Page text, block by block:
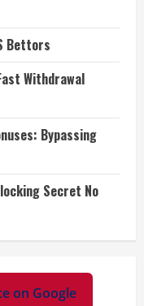
Bettors
Withdrawal
Bypassing
Secret No
on Google